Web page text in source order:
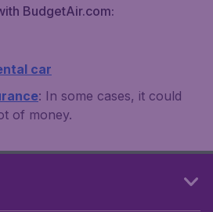
BudgetAir.com:
car
: In some cases, it could
of money.